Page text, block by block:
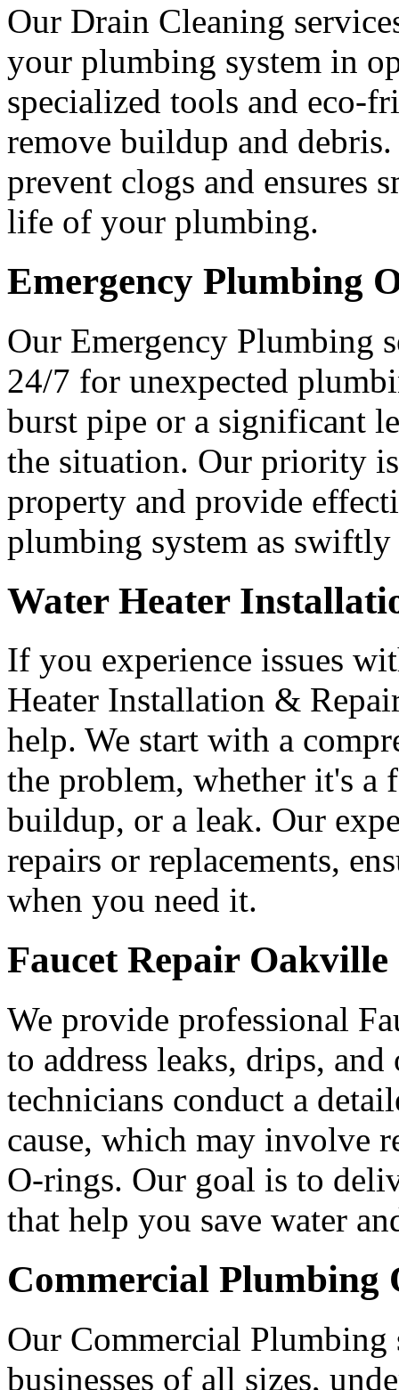
Our Drain Cleaning
your plumbing system in
specialized tools and eco-
remove buildup and
prevent clogs and ensures
life of your plumbing.
Emergency Plumbing
Our Emergency Plumbing
24/7 for unexpected
burst pipe or a significant
the situation. Our priority
property and provide
plumbing system as swiftly
Water Heater
If you experience issues
Heater Installation &
help. We start with a
the problem, whether it's a
buildup, or a leak. Our
repairs or replacements,
when you need it.
Faucet Repair Oakville
We provide professional
to address leaks, drips,
technicians conduct a
cause, which may involve
O-rings. Our goal is to
that help you save water
Commercial Plumbing
Our Commercial
businesses of all sizes,